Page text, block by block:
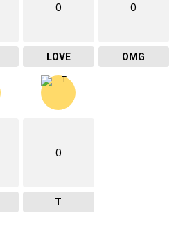
0
LOVE
0
OMG
0
T